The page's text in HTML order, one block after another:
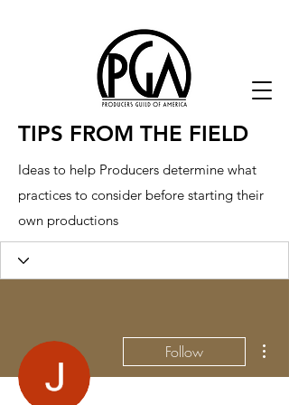
TIPS FROM THE FIELD
Ideas to help Producers determine what
practices to consider before starting their
own productions
Follow